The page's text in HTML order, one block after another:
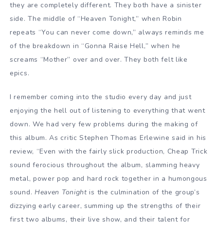
they are completely different. They both have a sinister
side. The middle of “Heaven Tonight,” when Robin
repeats “You can never come down,” always reminds me
of the breakdown in “Gonna Raise Hell,” when he
screams “Mother” over and over. They both felt like
epics.
I remember coming into the studio every day and just
enjoying the hell out of listening to everything that went
down. We had very few problems during the making of
this album. As critic Stephen Thomas Erlewine said in his
review, “Even with the fairly slick production, Cheap Trick
sound ferocious throughout the album, slamming heavy
metal, power pop and hard rock together in a humongous
sound. Heaven Tonight is the culmination of the group’s
dizzying early career, summing up the strengths of their
first two albums, their live show, and their talent for